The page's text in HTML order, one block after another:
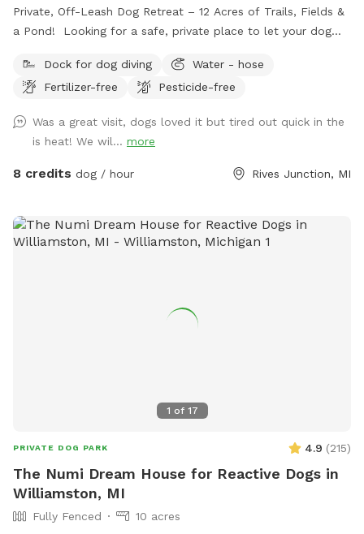
Private, Off-Leash Dog Retreat – 12 Acres of Trails, Fields &
a Pond! Looking for a safe, private place to let your dog
Junction, MI offers a peaceful, pesticide-free environment
for your pup to enjoy off-leash fun. Amenities: • Private
perfect for a relaxing walk with your dog. • Large Open
Grass Areas – Plenty of space for fetch, training, or just
running free! • Pond Access – A great spot for dogs who
setting. • No Harmful Chemicals – We do not use pesticides
or toxic treatments on our land, making it safe for pets.
Dock for dog diving
Water - hose
Fertilizer-free
Pesticide-free
Was a great visit, dogs loved it but tired out quick in the
is heat! We wil... more
8 credits dog / hour Rives Junction, MI
1 of 17
PRIVATE DOG PARK 4.9 (215)
The Numi Dream House for Reactive Dogs in
Williamston, MI
Fully Fenced
10 acres